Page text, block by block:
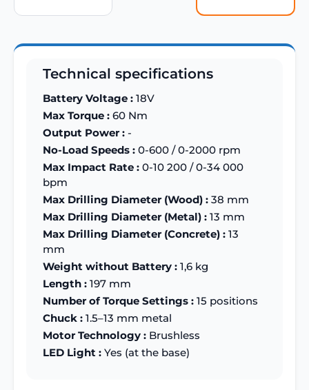
Technical specifications
Battery Voltage : 18V
Max Torque : 60 Nm
Output Power : -
No-Load Speeds : 0-600 / 0-2000 rpm
Max Impact Rate : 0-10 200 / 0-34 000
bpm
Max Drilling Diameter (Wood) : 38 mm
Max Drilling Diameter (Metal) : 13 mm
Max Drilling Diameter (Concrete) : 13
mm
Weight without Battery : 1,6 kg
Length : 197 mm
Number of Torque Settings : 15 positions
Chuck : 1.5–13 mm metal
Motor Technology : Brushless
LED Light : Yes (at the base)